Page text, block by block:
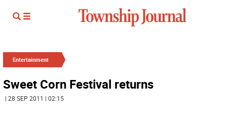
Entertainment
Sweet Corn Festival returns
| 28 SEP 2011 | 02:15